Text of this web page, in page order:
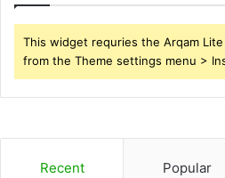
This widget requries the Arqam
from the Theme settings menu >
Recent Popular